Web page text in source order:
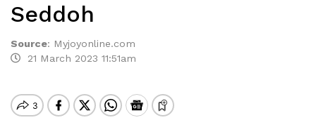
Seddoh
Source: Myjoyonline.com
21 March 2023 11:51am